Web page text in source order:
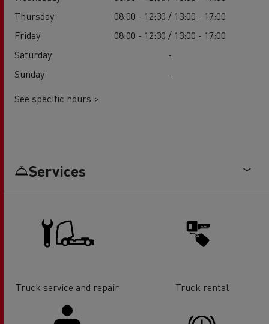
Thursday
08:00 - 12:30 / 13:00 - 17:00
Friday
08:00 - 12:30 / 13:00 - 17:00
Saturday
-
Sunday
-
See specific hours >
Services
Truck service and repair Truck rental